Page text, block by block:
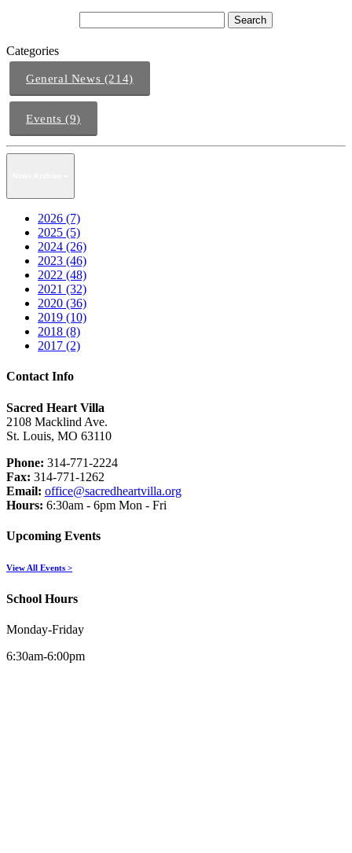
Categories
General News (214)
Events (9)
2026 (7)
2025 (5)
2024 (26)
2023 (46)
2022 (48)
2021 (32)
2020 (36)
2019 (10)
2018 (8)
2017 (2)
Contact Info
Sacred Heart Villa
2108 Macklind Ave.
St. Louis, MO 63110
Phone: 314-771-2224
Fax: 314-771-1262
Email: office@sacredheartvilla.org
Hours: 6:30am - 6pm Mon - Fri
Upcoming Events
View All Events >
School Hours
Monday-Friday
6:30am-6:00pm